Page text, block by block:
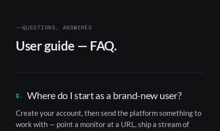
QUESTIONS, ANSWERED
User guide — FAQ.
Where do I start as a brand-new user?
Create your account, then send the platform something to
work with — point a monitor at a URL, ship a stream of